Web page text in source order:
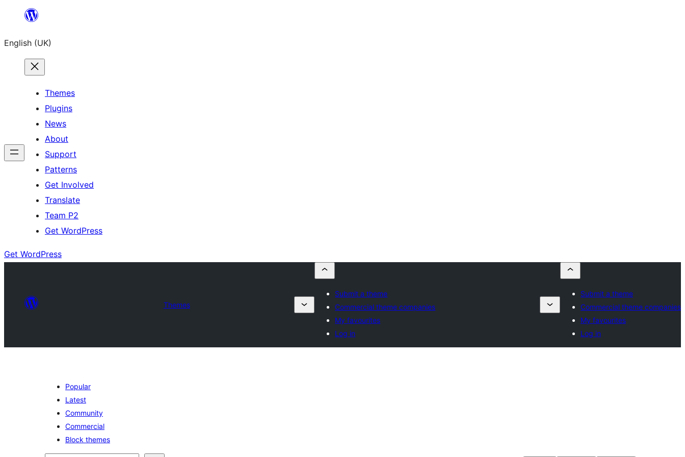
content
English (UK)
Themes
Plugins
News
About
Support
Patterns
Get Involved
Translate
Team P2
Get WordPress
Get WordPress
Themes
Submit a theme
Commercial theme companies
My favourites
Log in
Submit a theme
Commercial theme companies
My favourites
Log in
Popular
Latest
Community
Commercial
Block themes